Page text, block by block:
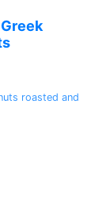
roasted and